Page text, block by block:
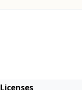
Licenses